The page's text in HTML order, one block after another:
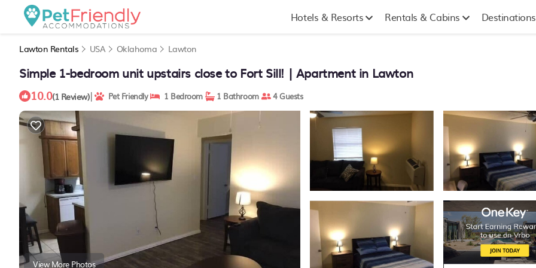
Hotels & Resorts Rentals & Cabins Destinations
Lawton Rentals USA Oklahoma Lawton
Simple 1-bedroom unit upstairs close to Fort Sill! | Apartment in Lawton
10.0(1 Review)| Pet Friendly 1 Bedroom 1 Bathroom 4 Guests
View More Photos